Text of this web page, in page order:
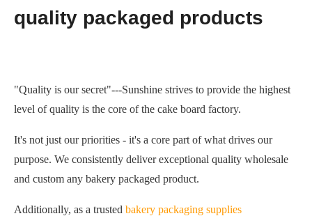
quality packaged products
"Quality is our secret"---Sunshine strives to provide the highest
level of quality is the core of the cake board factory.
It's not just our priorities - it's a core part of what drives our
purpose. We consistently deliver exceptional quality wholesale
and custom any bakery packaged product.
Additionally, as a trusted bakery packaging supplies